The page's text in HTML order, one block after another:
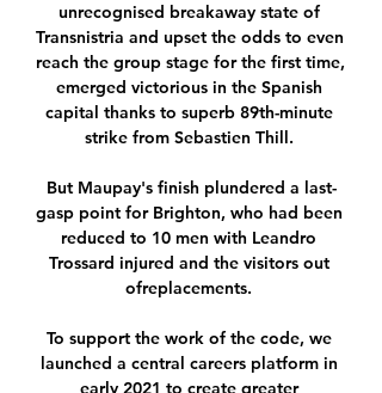
unrecognised breakaway state of
Transnistria and upset the odds to even
reach the group stage for the first time,
emerged victorious in the Spanish
capital thanks to superb 89th-minute
strike from Sebastien Thill.
But Maupay's finish plundered a last-
gasp point for Brighton, who had been
reduced to 10 men with Leandro
Trossard injured and the visitors out
ofreplacements.
To support the work of the code, we
launched a central careers platform in